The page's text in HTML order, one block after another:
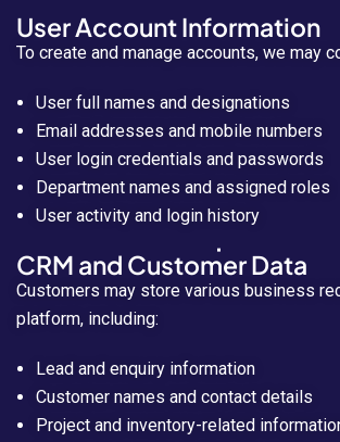
User Account Information
To create and manage accounts, we may
User full names and designations
Email addresses and mobile numbers
User login credentials and passwords
Department names and assigned roles
User activity and login history
CRM and Customer Data
Customers may store various business
platform, including:
Lead and enquiry information
Customer names and contact details
Project and inventory-related